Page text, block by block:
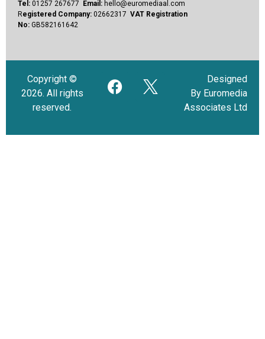
Tel: 01257 267677 Email: hello@euromediaal.com
Registered Company: 02662317 VAT Registration
No: GB582161642
Copyright ©
2026. All rights
reserved.
Designed
By Euromedia
Associates Ltd